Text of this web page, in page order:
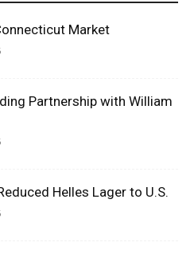
Market
Partnership with William
Helles Lager to U.S.